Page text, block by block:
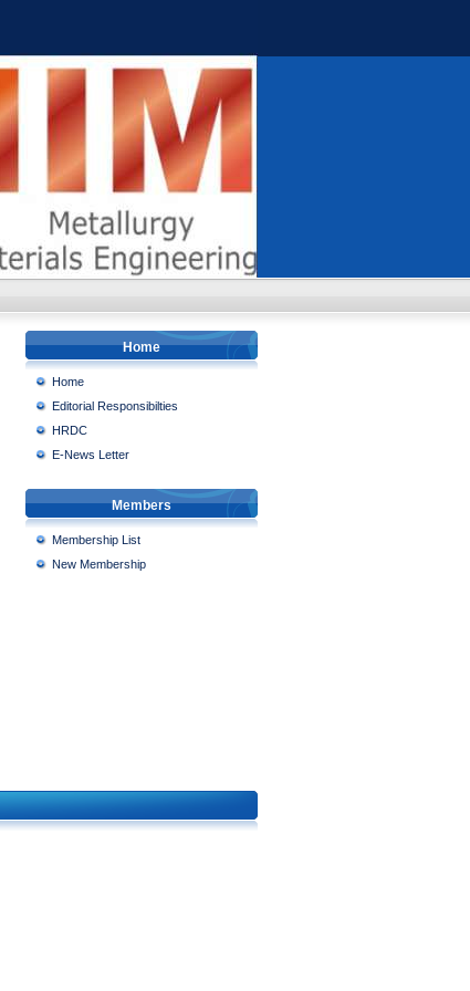
Home
Home
Editorial Responsibilties
HRDC
E-News Letter
Members
Membership List
New Membership